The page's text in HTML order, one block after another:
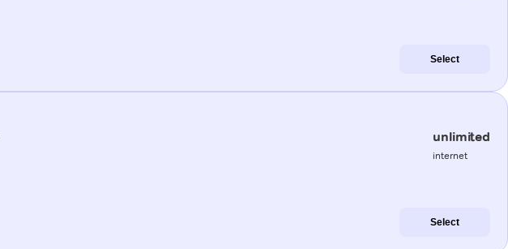
Select
unlimited
internet
Select